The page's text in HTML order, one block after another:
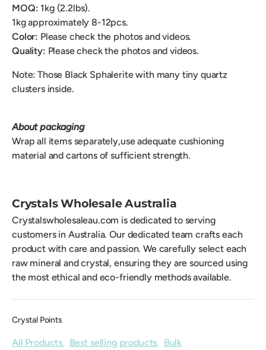
MOQ: 1kg (2.2lbs).
1kg approximately 8-12pcs.
Color: Please check the photos and videos.
Quality: Please check the photos and videos.
Note: Those Black Sphalerite with many tiny quartz
clusters inside.
About packaging
Wrap all items separately,use adequate cushioning
material and cartons of sufficient strength.
Crystals Wholesale Australia
Crystalswholesaleau.com is dedicated to serving
customers in Australia. Our dedicated team crafts each
product with care and passion. We carefully select each
raw mineral and crystal, ensuring they are sourced using
the most ethical and eco-friendly methods available.
Crystal Points
All Products, Best selling products, Bulk